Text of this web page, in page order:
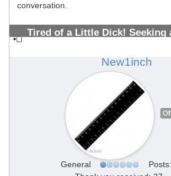
conversation.
Tired of a Little Dick! Seeking
New1inch
General